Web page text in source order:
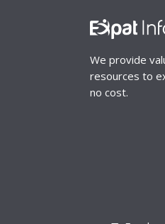
We provide
resources to
no cost.